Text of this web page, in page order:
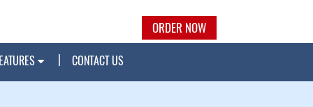
ORDER NOW
CONTACT US